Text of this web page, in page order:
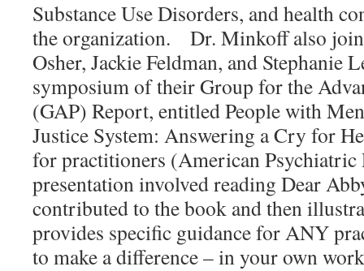
Substance Use Disorders, and health
the organization. Dr. Minkoff also
Osher, Jackie Feldman, and Stephanie
symposium of their Group for the
(GAP) Report, entitled People with
Justice System: Answering a Cry for
for practitioners (American
presentation involved reading Dear
contributed to the book and then
provides specific guidance for ANY
to make a difference – in your own